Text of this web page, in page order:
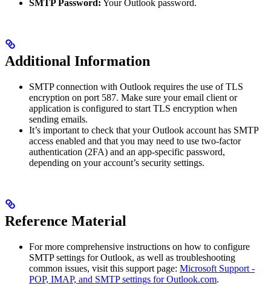
SMTP Password: Your Outlook password.
Additional Information
SMTP connection with Outlook requires the use of TLS
encryption on port 587. Make sure your email client or
application is configured to start TLS encryption when
sending emails.
It’s important to check that your Outlook account has SMTP
access enabled and that you may need to use two-factor
authentication (2FA) and an app-specific password,
depending on your account’s security settings.
Reference Material
For more comprehensive instructions on how to configure
SMTP settings for Outlook, as well as troubleshooting
common issues, visit this support page: Microsoft Support -
POP, IMAP, and SMTP settings for Outlook.com.